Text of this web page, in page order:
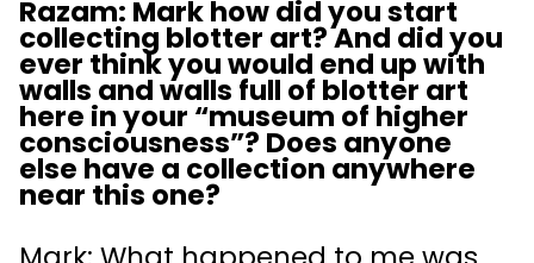
Razam: Mark how did you start
collecting blotter art? And did you
ever think you would end up with
walls and walls full of blotter art
here in your “museum of higher
consciousness”? Does anyone
else have a collection anywhere
near this one?